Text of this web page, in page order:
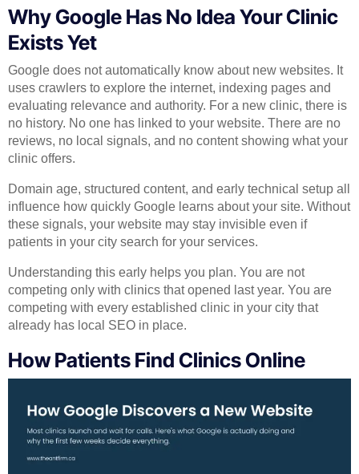
Why Google Has No Idea Your Clinic
Exists Yet
Google does not automatically know about new websites. It
uses crawlers to explore the internet, indexing pages and
evaluating relevance and authority. For a new clinic, there is
no history. No one has linked to your website. There are no
reviews, no local signals, and no content showing what your
clinic offers.
Domain age, structured content, and early technical setup all
influence how quickly Google learns about your site. Without
these signals, your website may stay invisible even if
patients in your city search for your services.
Understanding this early helps you plan. You are not
competing only with clinics that opened last year. You are
competing with every established clinic in your city that
already has local SEO in place.
How Patients Find Clinics Online